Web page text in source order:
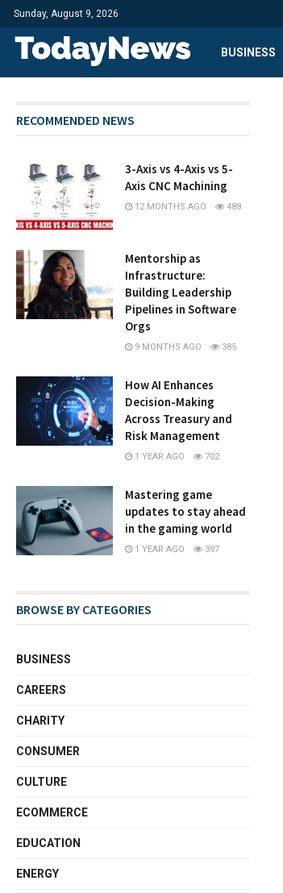
Sunday, August 9, 2026
BUSINESS
RECOMMENDED NEWS
3-Axis vs 4-Axis vs 5-
Axis CNC Machining
12 MONTHS AGO 488
Mentorship as
Infrastructure:
Building Leadership
Pipelines in Software
Orgs
9 MONTHS AGO 385
How AI Enhances
Decision-Making
Across Treasury and
Risk Management
1 YEAR AGO 702
Mastering game
updates to stay ahead
in the gaming world
1 YEAR AGO 397
BROWSE BY CATEGORIES
BUSINESS
CAREERS
CHARITY
CONSUMER
CULTURE
ECOMMERCE
EDUCATION
ENERGY